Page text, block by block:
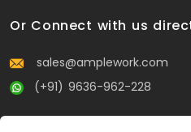
Or Connect with us
sales@amplework.com
(+91) 9636-962-228